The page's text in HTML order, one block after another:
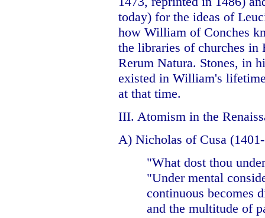
today) for the ideas of
how William of Conches
the libraries of churches in
Rerum Natura. Stones, in
existed in William's
at that time.
III. Atomism in the
A) Nicholas of Cusa
"What dost thou
"Under mental
continuous becomes
and the multitude of